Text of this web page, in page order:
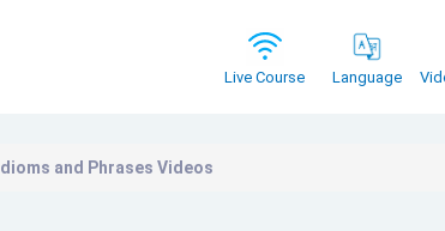
Live Course Language
Idioms and Phrases Videos